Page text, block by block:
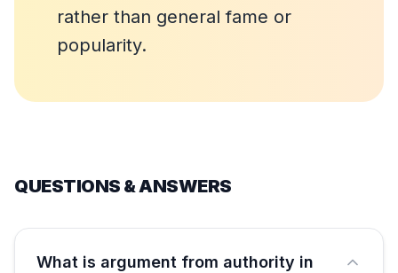
rather than general fame or
popularity.
QUESTIONS & ANSWERS
What is argument from authority in